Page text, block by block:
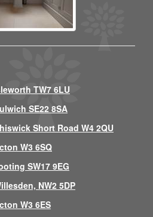
TW7 6LU
SE22 8SA
Short Road W4 2QU
W3 6SQ
SW17 9EG
NW2 5DP
W3 6ES